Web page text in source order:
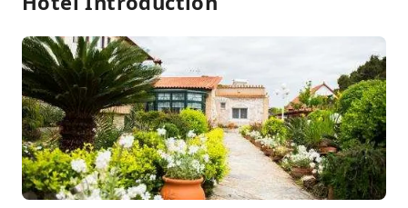
Accessible Facilities
Accessible Passage
Expand all